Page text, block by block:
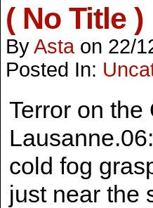
( No Title )
ByAsta on 22/
Posted In:
Terror on
cold fog
just near the